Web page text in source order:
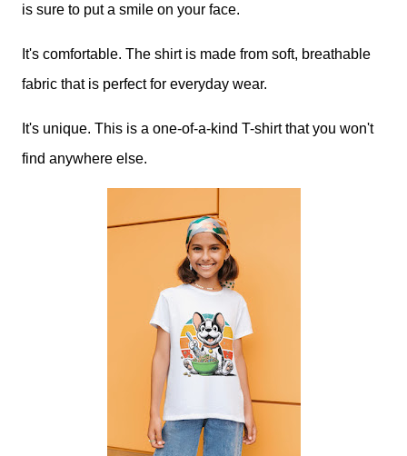
is sure to put a smile on your face.
It's comfortable. The shirt is made from soft, breathable
fabric that is perfect for everyday wear.
It's unique. This is a one-of-a-kind T-shirt that you won't
find anywhere else.